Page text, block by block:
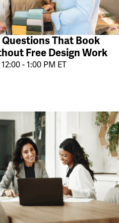
That Book
Free Design Work
- 1:00 PM ET